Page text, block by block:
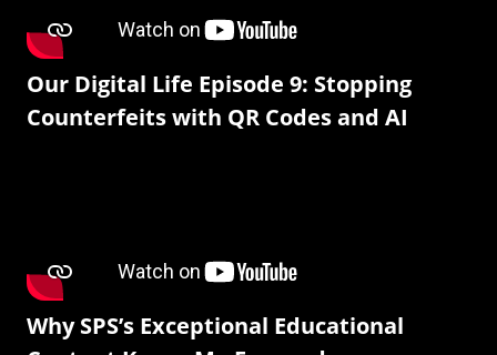
Our Digital Life Episode 9: Stopping
Counterfeits with QR Codes and AI
Why SPS’s Exceptional Educational